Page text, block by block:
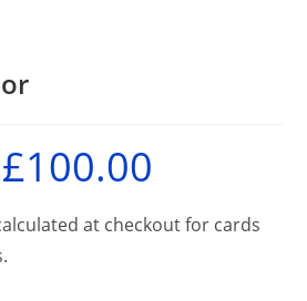
£100.00
£100.00
at checkout for cards